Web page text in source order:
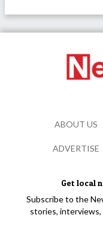
Get local
Subscribe to the
stories,
ABOUT US
ADVERTISE